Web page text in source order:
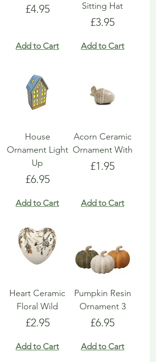
Price
£4.95
Add to Cart
Sitting Hat
Price
£3.95
Add to Cart
House
Ornament Light
Up
Price
£6.95
Add to Cart
Acorn Ceramic
Ornament With
Price
£1.95
Add to Cart
Heart Ceramic
Floral Wild
Price
£2.95
Add to Cart
Pumpkin Resin
Ornament 3
Price
£6.95
Add to Cart